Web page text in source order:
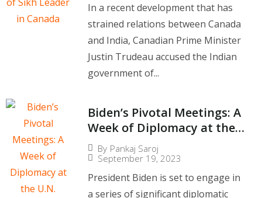
In a recent development that has
strained relations between Canada
and India, Canadian Prime Minister
Justin Trudeau accused the Indian
government of...
Biden’s Pivotal Meetings: A
Week of Diplomacy at the
U.N. General Assembly
By Pankaj Saroj
September 19, 2023
President Biden is set to engage in
a series of significant diplomatic